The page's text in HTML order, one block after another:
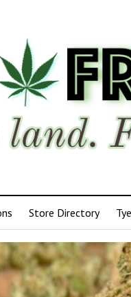
Store Directory